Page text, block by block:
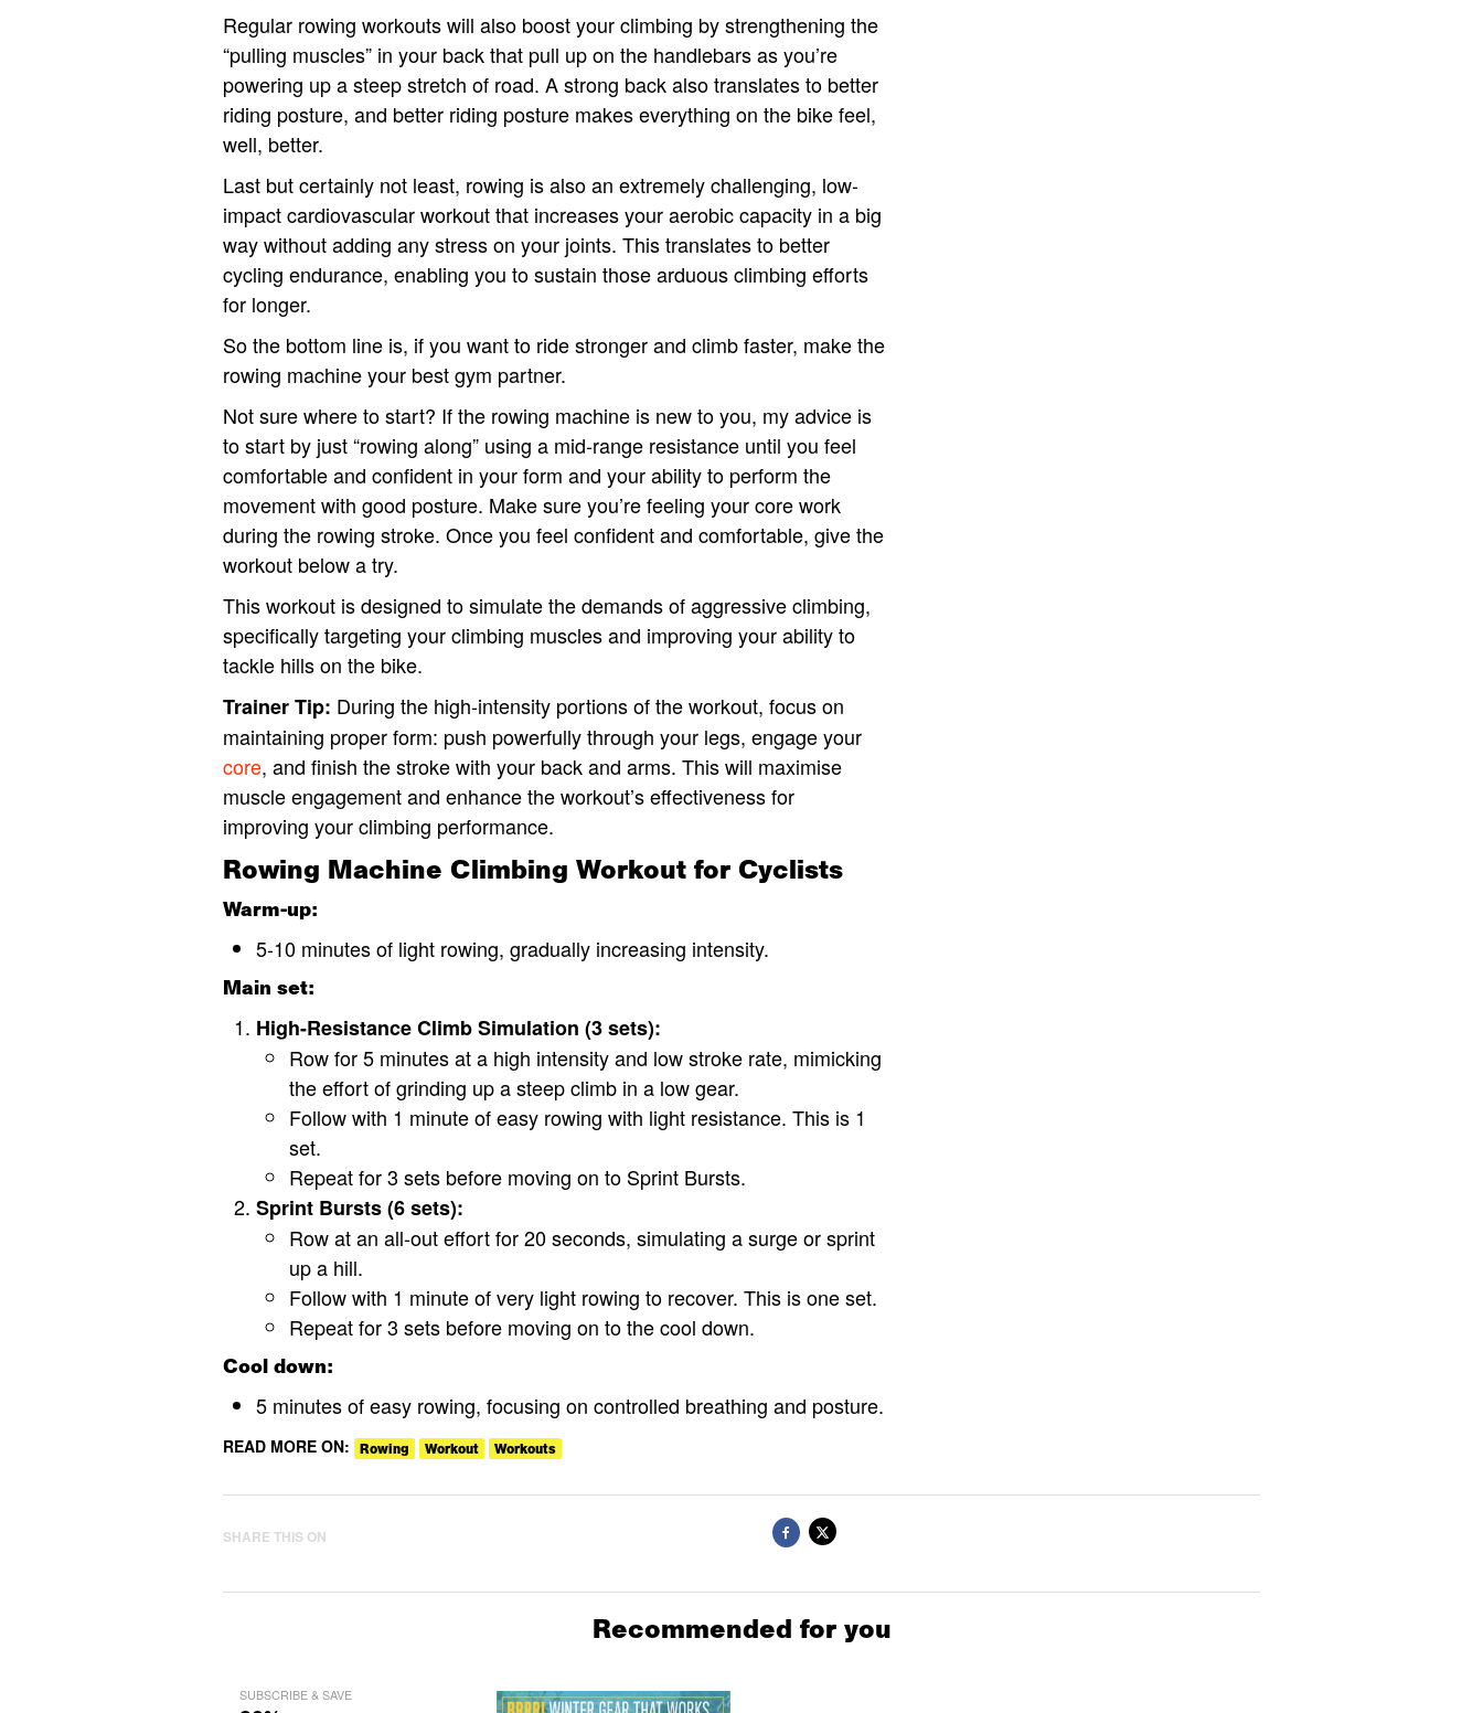
Regular rowing workouts will also boost your climbing by strengthening the
“pulling muscles” in your back that pull up on the handlebars as you’re
powering up a steep stretch of road. A strong back also translates to better
riding posture, and better riding posture makes everything on the bike feel,
well, better.
Last but certainly not least, rowing is also an extremely challenging, low-
impact cardiovascular workout that increases your aerobic capacity in a big
way without adding any stress on your joints. This translates to better
cycling endurance, enabling you to sustain those arduous climbing efforts
for longer.
So the bottom line is, if you want to ride stronger and climb faster, make the
rowing machine your best gym partner.
Not sure where to start? If the rowing machine is new to you, my advice is
to start by just “rowing along” using a mid-range resistance until you feel
comfortable and confident in your form and your ability to perform the
movement with good posture. Make sure you’re feeling your core work
during the rowing stroke. Once you feel confident and comfortable, give the
workout below a try.
This workout is designed to simulate the demands of aggressive climbing,
specifically targeting your climbing muscles and improving your ability to
tackle hills on the bike.
Trainer Tip: During the high-intensity portions of the workout, focus on
maintaining proper form: push powerfully through your legs, engage your
core, and finish the stroke with your back and arms. This will maximise
muscle engagement and enhance the workout’s effectiveness for
improving your climbing performance.
Rowing Machine Climbing Workout for Cyclists
Warm-up:
5-10 minutes of light rowing, gradually increasing intensity.
Main set:
High-Resistance Climb Simulation (3 sets):
Row for 5 minutes at a high intensity and low stroke rate, mimicking
the effort of grinding up a steep climb in a low gear.
Follow with 1 minute of easy rowing with light resistance. This is 1
set.
Repeat for 3 sets before moving on to Sprint Bursts.
Sprint Bursts (6 sets):
Row at an all-out effort for 20 seconds, simulating a surge or sprint
up a hill.
Follow with 1 minute of very light rowing to recover. This is one set.
Repeat for 3 sets before moving on to the cool down.
Cool down:
5 minutes of easy rowing, focusing on controlled breathing and posture.
READ MORE ON: Rowing Workout Workouts
SHARE THIS ON
Recommended for you
SUBSCRIBE & SAVE